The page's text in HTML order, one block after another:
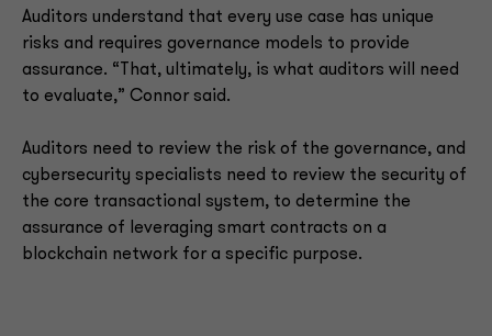
Auditors understand that every use case has unique
risks and requires governance models to provide
assurance. “That, ultimately, is what auditors will need
to evaluate,” Connor said.
Auditors need to review the risk of the governance, and
cybersecurity specialists need to review the security of
the core transactional system, to determine the
assurance of leveraging smart contracts on a
blockchain network for a specific purpose.